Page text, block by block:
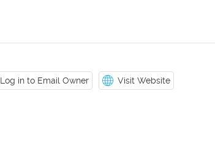
Log in to Email Owner Visit Website